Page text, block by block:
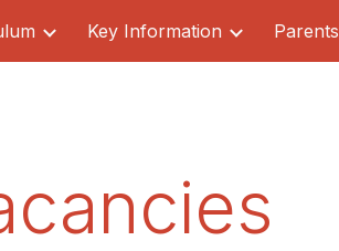
Skip to navigation
Key Information Parents